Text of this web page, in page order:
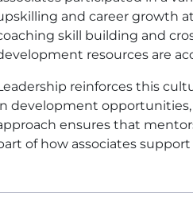
and career growth
skill building and
resources are
reinforces this
development opportunities,
ensures that
of how associates